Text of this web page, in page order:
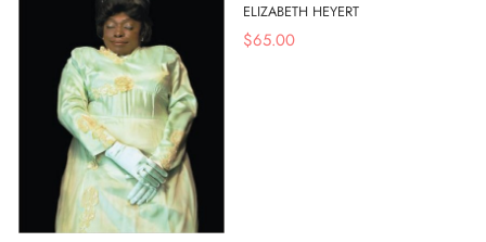
ELIZABETH HEYERT
$65.00